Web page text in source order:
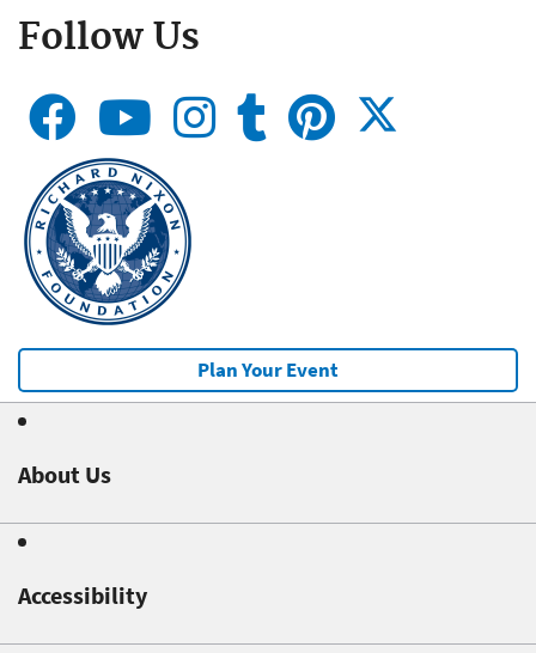
Follow Us
Plan Your Event
About Us
Accessibility